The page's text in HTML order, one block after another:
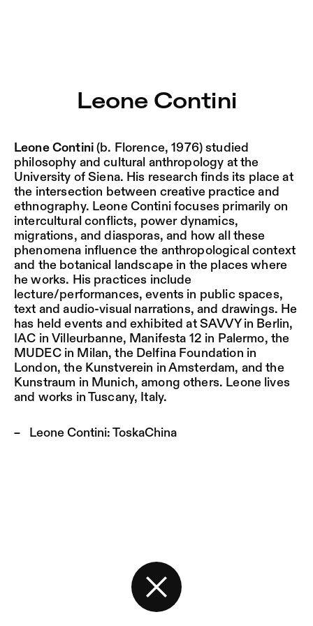
Jump to Current
Jobs
2025/26
Leone Contini
Leone Contini(b. Florence, 1976) studied
philosophy and cultural anthropology at the
University of Siena. His research finds its place at
the intersection between creative practice and
ethnography. Leone Contini focuses primarily on
intercultural conflicts, power dynamics,
migrations, and diasporas, and how all these
phenomena influence the anthropological context
and the botanical landscape in the places where
he works. His practices include
lecture/performances, events in public spaces,
text and audio-visual narrations, and drawings. He
has held events and exhibited at SAVVY in Berlin,
IAC in Villeurbanne, Manifesta 12 in Palermo, the
MUDEC in Milan, the Delfina Foundation in
London, the Kunstverein in Amsterdam, and the
Kunstraum in Munich, among others. Leone lives
and works in Tuscany, Italy.
Leone Contini: ToskaChina
Back to the start page